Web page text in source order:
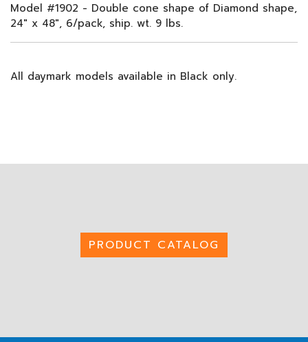
Model #1902 - Double cone shape of Diamond shape,
24" x 48", 6/pack, ship. wt. 9 lbs.
All daymark models available in Black only.
PRODUCT CATALOG